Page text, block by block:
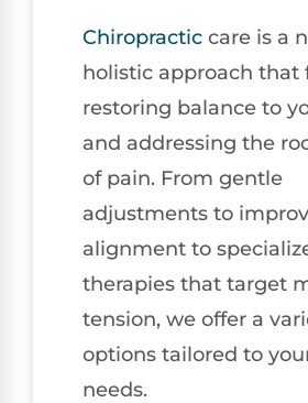
Chiropractic care is a
holistic approach that
restoring balance to
and addressing the
of pain. From gentle
adjustments to
alignment to
therapies that target
tension, we offer a
options tailored to
needs.